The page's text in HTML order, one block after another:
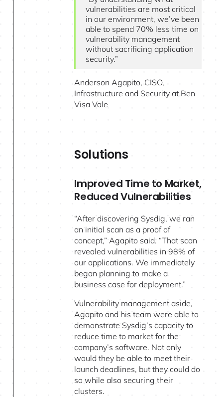
vulnerabilities are most critical
in our environment, we’ve been
able to spend 70% less time on
vulnerability management
without sacrificing application
security.”
Anderson Agapito, CISO,
Infrastructure and Security at Ben
Visa Vale
Solutions
Improved Time to Market,
Reduced Vulnerabilities
“After discovering Sysdig, we ran
an initial scan as a proof of
concept,” Agapito said. “That scan
revealed vulnerabilities in 98% of
our applications. We immediately
began planning to make a
business case for deployment.”
Vulnerability management aside,
Agapito and his team were able to
demonstrate Sysdig’s capacity to
reduce time to market for the
company’s software. Not only
would they be able to meet their
launch deadlines, but they could do
so while also securing their
clusters.